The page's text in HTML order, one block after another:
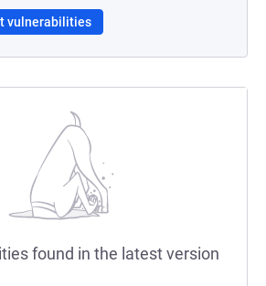
vulnerabilities
found in the latest version